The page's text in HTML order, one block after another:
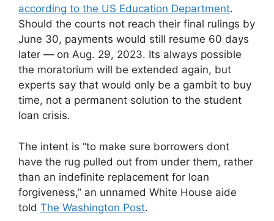
according to the US Education Department.
Should the courts not reach their final rulings by
June 30, payments would still resume 60 days
later — on Aug. 29, 2023. Its always possible
the moratorium will be extended again, but
experts say that would only be a gambit to buy
time, not a permanent solution to the student
loan crisis.
The intent is “to make sure borrowers dont
have the rug pulled out from under them, rather
than an indefinite replacement for loan
forgiveness,” an unnamed White House aide
told The Washington Post.